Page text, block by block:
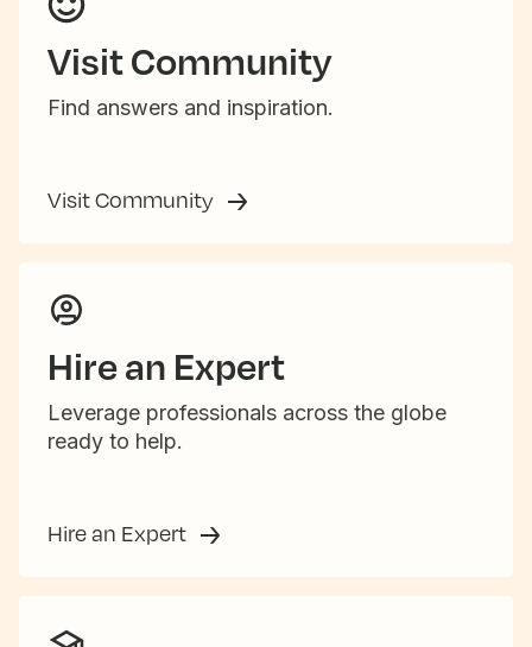
Visit Community
Find answers and inspiration.
Visit Community
Hire an Expert
Leverage professionals across the globe
ready to help.
Hire an Expert